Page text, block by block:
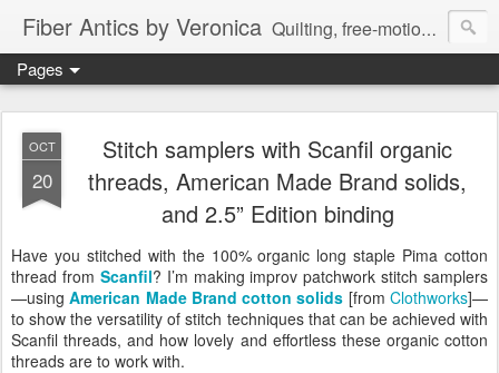
Fiber Antics by Veronica Quilting, free-motion quilting, quilting classes, fabrics, quilting techniques, modern quilts, art quilts, fiber arts.
Pages
OCT
20
Stitch samplers with Scanfil organic
threads, American Made Brand solids,
and 2.5” Edition binding
Have you stitched with the 100% organic long staple Pima cotton
thread from Scanfil? I’m making improv patchwork stitch samplers
—usingAmerican Made Brand cotton solids [fromClothworks]—
to show the versatility of stitch techniques that can be achieved with
Scanfil threads, and how lovely and effortless these organic cotton
threads are to work with.